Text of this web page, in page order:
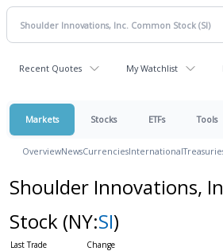
Recent Quotes My Watchlist
Markets Stocks ETFs Tools
OverviewNewsCurrenciesInternational
Shoulder Innovations,
Stock (NY:SI)